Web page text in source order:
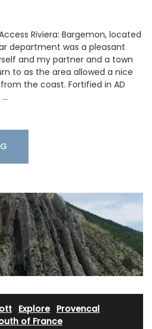
Riviera: Bargemon, located
department was a pleasant
and my partner and a town
to as the area allowed a nice
the coast. Fortified in AD
…
Explore· Provencal
of France